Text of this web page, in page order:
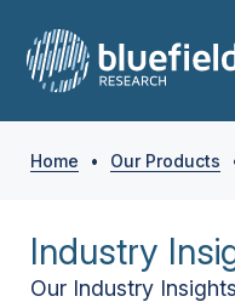
Home • Our Products
Industry
Our Industry